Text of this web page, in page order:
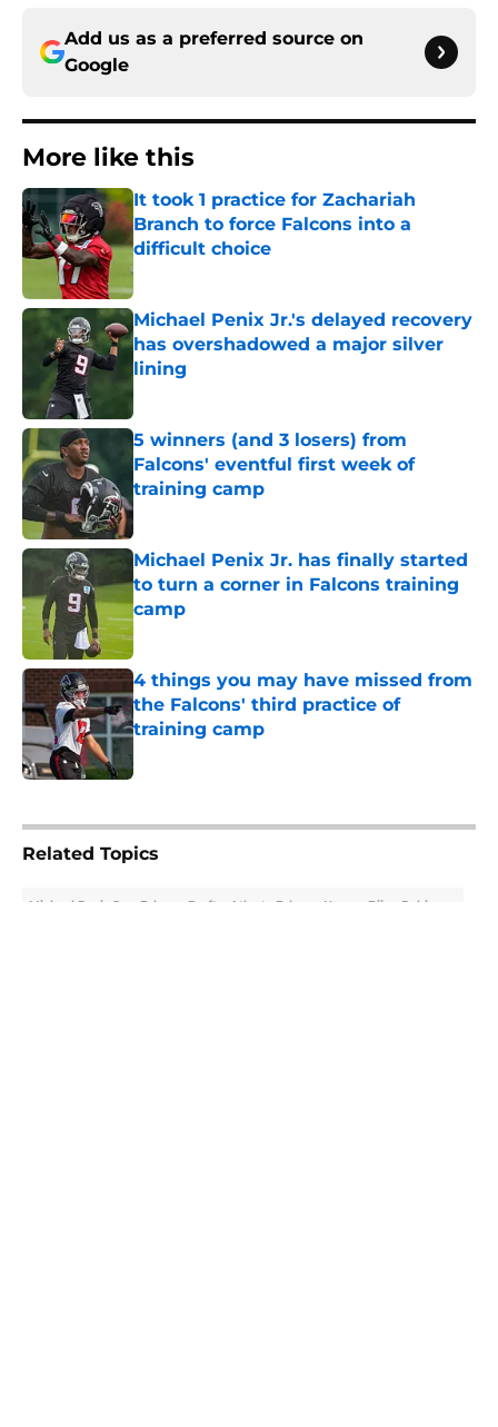
Add us as a preferred source on
Google
More like this
It took 1 practice for Zachariah
Branch to force Falcons into a
difficult choice
Published by on Invalid Date
Michael Penix Jr.'s delayed recovery
has overshadowed a major silver
lining
Published by on Invalid Date
5 winners (and 3 losers) from
Falcons' eventful first week of
training camp
Published by on Invalid Date
Michael Penix Jr. has finally started
to turn a corner in Falcons training
camp
Published by on Invalid Date
4 things you may have missed from
the Falcons' third practice of
training camp
Related Topics
Michael Penix Jr. Falcons Draft Atlanta Falcons News Bijan Robinson